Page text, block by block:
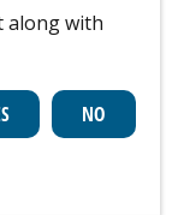
along with